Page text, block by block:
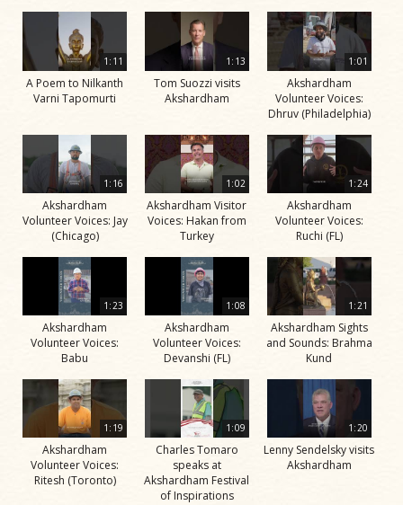
1:11
A Poem to Nilkanth
Varni Tapomurti
1:13
Tom Suozzi visits
Akshardham
1:01
Akshardham
Volunteer Voices:
Dhruv (Philadelphia)
1:16
Akshardham
Volunteer Voices: Jay
(Chicago)
1:02
Akshardham Visitor
Voices: Hakan from
Turkey
1:24
Akshardham
Volunteer Voices:
Ruchi (FL)
1:23
Akshardham
Volunteer Voices:
Babu
1:08
Akshardham
Volunteer Voices:
Devanshi (FL)
1:21
Akshardham Sights
and Sounds: Brahma
Kund
1:19
Akshardham
Volunteer Voices:
Ritesh (Toronto)
1:09
Charles Tomaro
speaks at
Akshardham Festival
of Inspirations
1:20
Lenny Sendelsky visits
Akshardham